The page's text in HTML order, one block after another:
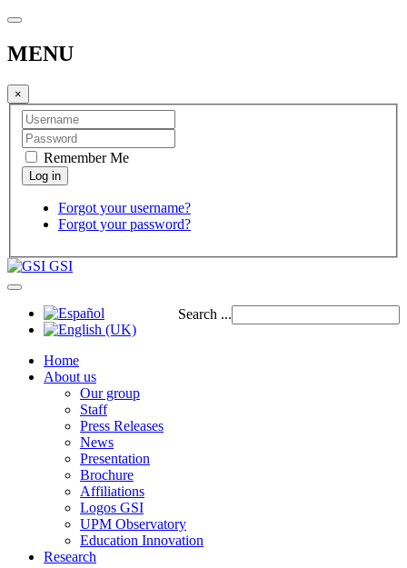
MENU
×
Remember Me
Forgot your username?
Forgot your password?
GSI
Search ...
Home
About us
Our group
Staff
Press Releases
News
Presentation
Brochure
Affiliations
Logos GSI
UPM Observatory
Education Innovation
Research